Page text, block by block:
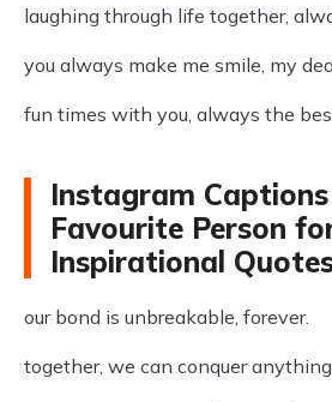
laughing through life together,
you always make me smile, my
fun times with you, always the
Instagram
Favourite Person
Inspirational
our bond is unbreakable, forever.
together, we can conquer